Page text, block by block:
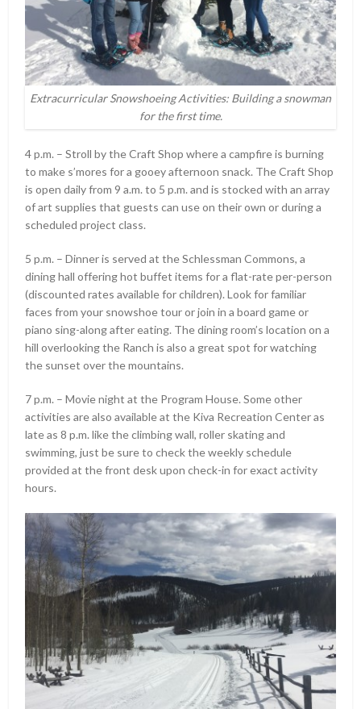
Extracurricular Snowshoeing Activities: Building a snowman
for the first time.
4 p.m. – Stroll by the Craft Shop where a campfire is burning
to make s’mores for a gooey afternoon snack. The Craft Shop
is open daily from 9 a.m. to 5 p.m. and is stocked with an array
of art supplies that guests can use on their own or during a
scheduled project class.
5 p.m. – Dinner is served at the Schlessman Commons, a
dining hall offering hot buffet items for a flat-rate per-person
(discounted rates available for children). Look for familiar
faces from your snowshoe tour or join in a board game or
piano sing-along after eating. The dining room’s location on a
hill overlooking the Ranch is also a great spot for watching
the sunset over the mountains.
7 p.m. – Movie night at the Program House. Some other
activities are also available at the Kiva Recreation Center as
late as 8 p.m. like the climbing wall, roller skating and
swimming, just be sure to check the weekly schedule
provided at the front desk upon check-in for exact activity
hours.